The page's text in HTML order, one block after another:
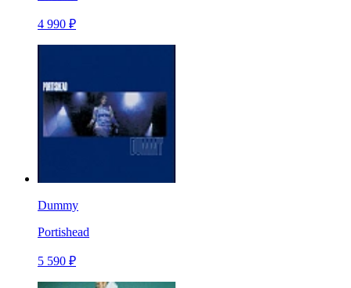
4 990 ₽
Dummy
Portishead
5 590 ₽